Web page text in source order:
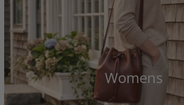
Womens